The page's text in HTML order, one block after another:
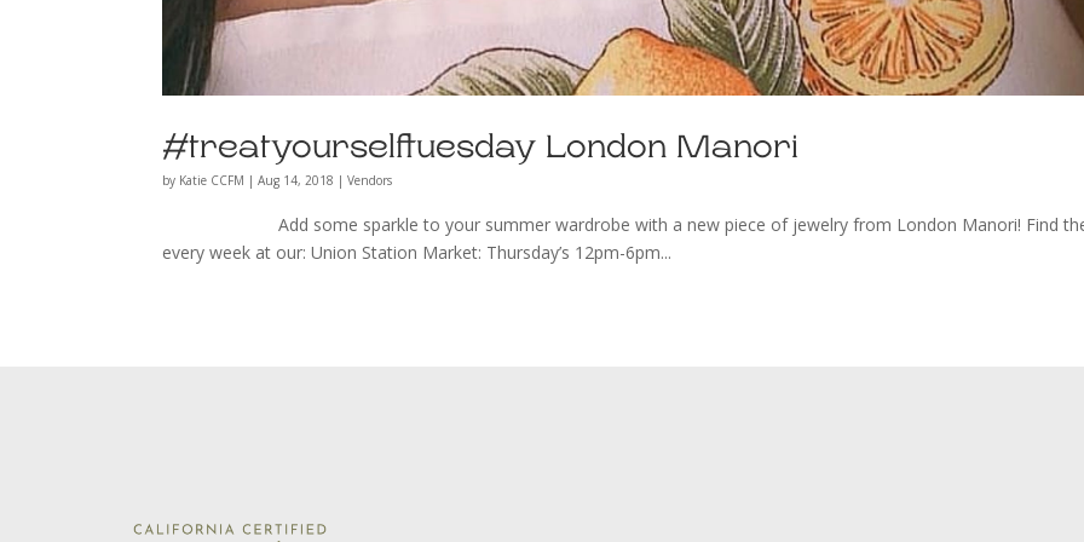
#treatyourselftuesday London Manori
by Katie CCFM |Aug 14, 2018 |Vendors
Add some sparkle to your summer wardrobe with a new piece of jewelry from London Manori! Find
every week at our: Union Station Market: Thursday’s 12pm-6pm...